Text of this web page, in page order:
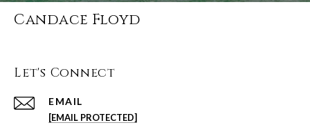
Candace Floyd
Let's Connect
EMAIL
[EMAIL PROTECTED]